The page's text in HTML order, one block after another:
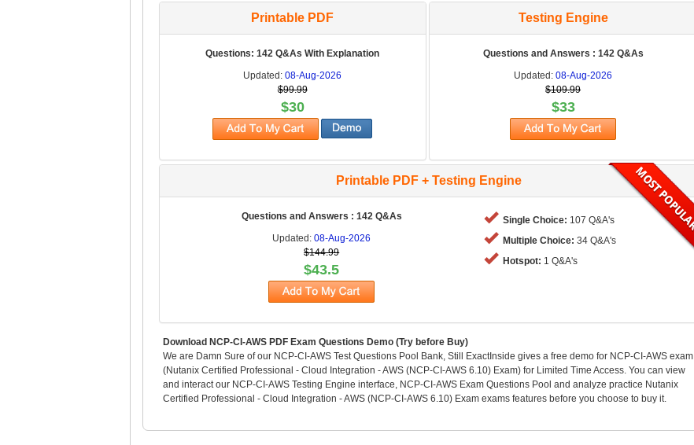
Printable PDF
Questions: 142 Q&As With Explanation
Updated:08-Aug-2026
$99.99
$30
Testing Engine
Questions and Answers : 142 Q&As
Updated:08-Aug-2026
$109.99
$33
Printable PDF + Testing Engine
Questions and Answers : 142 Q&As
Updated:08-Aug-2026
$144.99
$43.5
Single Choice: 107 Q&A's
Multiple Choice: 34 Q&A's
Hotspot: 1 Q&A's
Download NCP-CI-AWS PDF Exam Questions Demo (Try before Buy)
We are Damn Sure of our NCP-CI-AWS Test Questions Pool Bank, Still ExactInside gives a free demo for NCP-CI-AWS exam
(Nutanix Certified Professional - Cloud Integration - AWS (NCP-CI-AWS 6.10) Exam) for Limited Time Access. You can view
and interact our NCP-CI-AWS Testing Engine interface, NCP-CI-AWS Exam Questions Pool and analyze practice Nutanix
Certified Professional - Cloud Integration - AWS (NCP-CI-AWS 6.10) Exam exams features before you choose to buy it.